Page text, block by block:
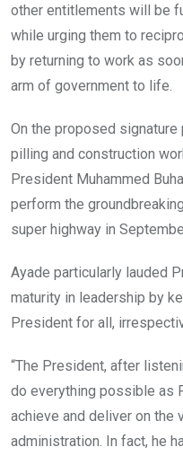
other entitlements will be
while urging them to
by returning to work as
arm of government to life.
On the proposed
pilling and construction
President Muhammed
perform the
super highway in
Ayade particularly lauded
maturity in leadership by
President for all,
“The President, after
do everything possible as
achieve and deliver on the
administration. In fact, he